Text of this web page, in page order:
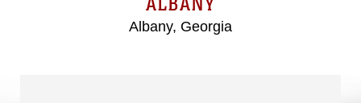
Albany, Georgia